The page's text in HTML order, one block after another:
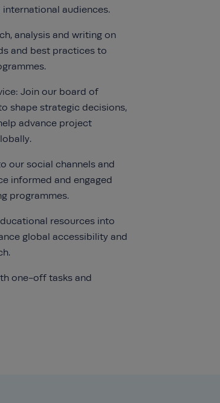
audiences.
analysis and writing on
and best practices to
Join our board of
shape strategic decisions,
advance project
our social channels and
informed and engaged
programmes.
resources into
global accessibility and
one-off tasks and